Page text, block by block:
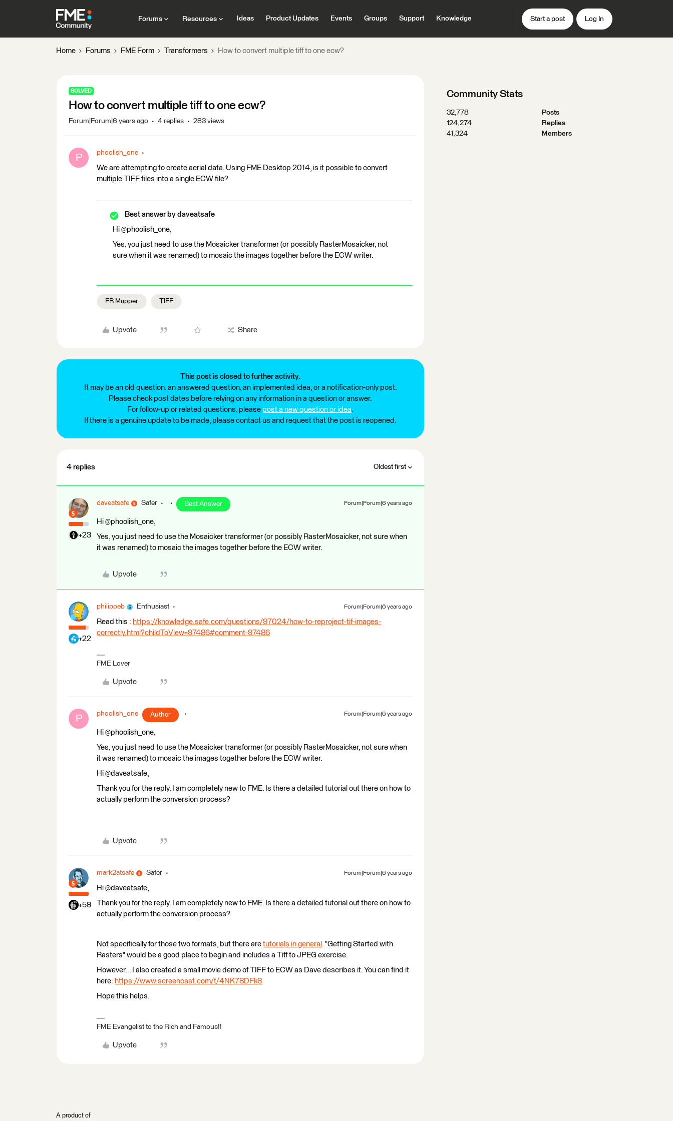
Forums Resources Ideas Product Updates Events Groups Support Knowledge Start a post Log In
Home Forums FME Form Transformers How to convert multiple tiff to one ecw?
SOLVED
How to convert multiple tiff to one ecw?
Forum|Forum|6 years ago 4 replies 283 views
P phoolish_one
We are attempting to create aerial data. Using FME Desktop 2014, is it possible to convert
multiple TIFF files into a single ECW file?
Best answer by daveatsafe
Hi @phoolish_one,
Yes, you just need to use the Mosaicker transformer (or possibly RasterMosaicker, not
sure when it was renamed) to mosaic the images together before the ECW writer.
ER Mapper TIFF
Upvote Share
This post is closed to further activity.
It may be an old question, an answered question, an implemented idea, or a notification-only post.
Please check post dates before relying on any information in a question or answer.
For follow-up or related questions, please post a new question or idea.
If there is a genuine update to be made, please contact us and request that the post is reopened.
4 replies Oldest first
+23
daveatsafe Safer Best Answer Forum|Forum|6 years ago
Hi @phoolish_one,
Yes, you just need to use the Mosaicker transformer (or possibly RasterMosaicker, not sure when
it was renamed) to mosaic the images together before the ECW writer.
Upvote
+22
philippeb Enthusiast Forum|Forum|6 years ago
Read this : https://knowledge.safe.com/questions/97024/how-to-reproject-tif-images-
correctly.html?childToView=97486#comment-97486
FME Lover
Upvote
P phoolish_one Author Forum|Forum|6 years ago
Hi @phoolish_one,
Yes, you just need to use the Mosaicker transformer (or possibly RasterMosaicker, not sure when
it was renamed) to mosaic the images together before the ECW writer.
Hi @daveatsafe,
Thank you for the reply. I am completely new to FME. Is there a detailed tutorial out there on how to
actually perform the conversion process?
Upvote
+59
mark2atsafe Safer Forum|Forum|6 years ago
Hi @daveatsafe,
Thank you for the reply. I am completely new to FME. Is there a detailed tutorial out there on how to
actually perform the conversion process?
Not specifically for those two formats, but there are tutorials in general . "Getting Started with
Rasters" would be a good place to begin and includes a Tiff to JPEG exercise.
However... I also created a small movie demo of TIFF to ECW as Dave describes it. You can find it
here: https://www.screencast.com/t/4NK78DFk8
Hope this helps.
FME Evangelist to the Rich and Famous!!
Upvote
Community Stats
32,778
Posts
124,274
Replies
41,324
Members
A product of